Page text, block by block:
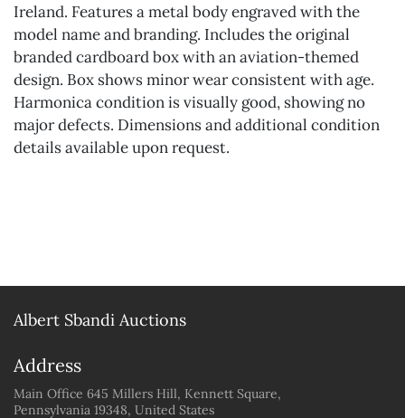
Ireland. Features a metal body engraved with the
model name and branding. Includes the original
branded cardboard box with an aviation-themed
design. Box shows minor wear consistent with age.
Harmonica condition is visually good, showing no
major defects. Dimensions and additional condition
details available upon request.
Albert Sbandi Auctions
Address
Main Office 645 Millers Hill, Kennett Square,
Pennsylvania 19348, United States